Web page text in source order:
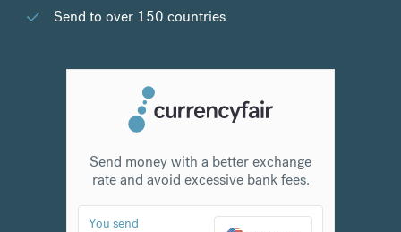
Send to over 150 countries